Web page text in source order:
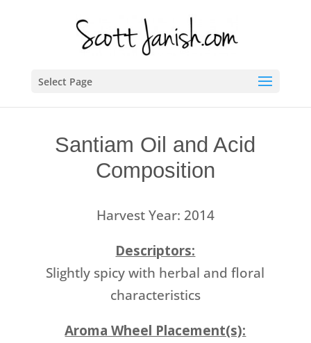
Select Page
Santiam Oil and Acid
Composition
Harvest Year: 2014
Descriptors:
Slightly spicy with herbal and floral
characteristics
Aroma Wheel Placement(s):